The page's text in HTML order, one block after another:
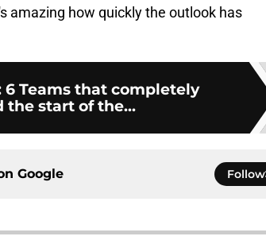
amazing how quickly the outlook has
6 Teams that completely
the start of the...
Google Follow